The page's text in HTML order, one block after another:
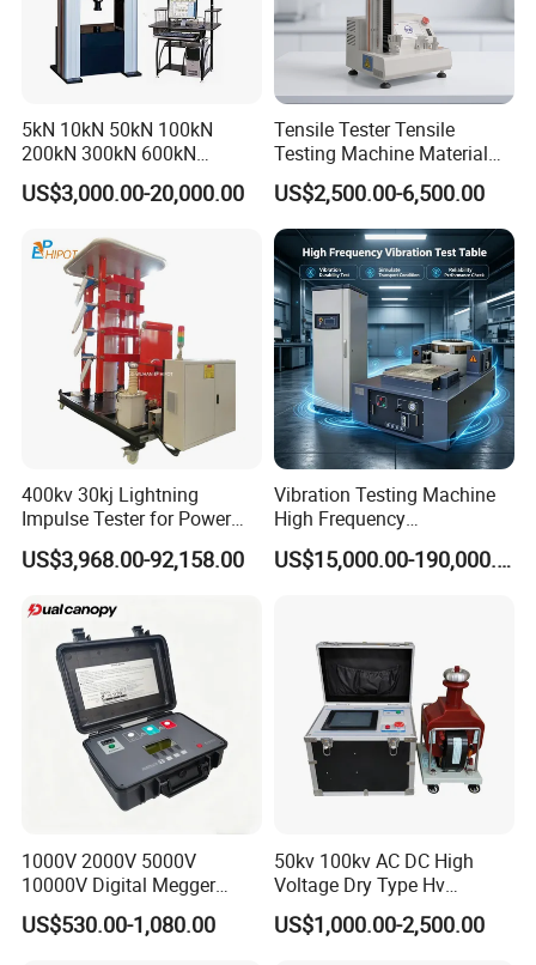
5kN 10kN 50kN 100kN
200kN 300kN 600kN
1000kN 2000kN Rubber
Plastic Steel Rebar Metal
Strength Pull Traction
Testing Machine
US$3,000.00-20,000.00
Tensile Tester Tensile
Testing Machine Material
Testing Equipment Desktop
Laboratory Tester
US$2,500.00-6,500.00
400kv 30kj Lightning
Impulse Tester for Power
Transformers
US$3,968.00-92,158.00
Vibration Testing Machine
High Frequency
Electromagnetic Shaker
Auto Parts Electronic
US$15,000.00-190,000.00
1000V 2000V 5000V
10000V Digital Megger
Multi-Function 10kv
Megohmmeter Insulation
US$530.00-1,080.00
50kv 100kv AC DC High
Voltage Dry Type Hv
Dielectric Strength Hipot
Withstand Voltage Tester
US$1,000.00-2,500.00